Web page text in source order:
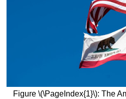
Figure \(\PageIndex{1}\): The